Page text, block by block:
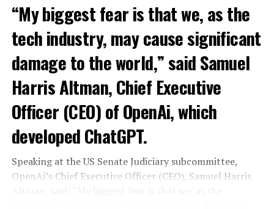
“My biggest fear is that we, as the
tech industry, may cause significant
damage to the world,” said Samuel
Harris Altman, Chief Executive
Officer (CEO) of OpenAi, which
developed ChatGPT.
Speaking at the US Senate Judiciary subcommittee,
OpenAi’s Chief Executive Officer (CEO), Samuel Harris